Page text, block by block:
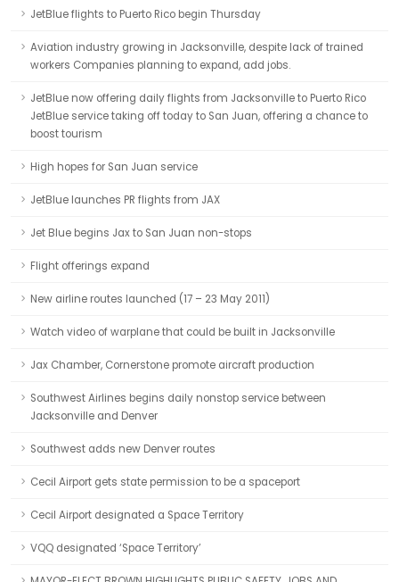
JetBlue flights to Puerto Rico begin Thursday
Aviation industry growing in Jacksonville, despite lack of trained
workers Companies planning to expand, add jobs.
JetBlue now offering daily flights from Jacksonville to Puerto Rico
JetBlue service taking off today to San Juan, offering a chance to
boost tourism
High hopes for San Juan service
JetBlue launches PR flights from JAX
Jet Blue begins Jax to San Juan non-stops
Flight offerings expand
New airline routes launched (17 – 23 May 2011)
Watch video of warplane that could be built in Jacksonville
Jax Chamber, Cornerstone promote aircraft production
Southwest Airlines begins daily nonstop service between
Jacksonville and Denver
Southwest adds new Denver routes
Cecil Airport gets state permission to be a spaceport
Cecil Airport designated a Space Territory
VQQ designated ‘Space Territory’